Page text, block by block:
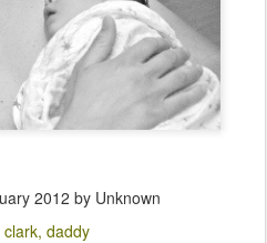
2012 by Unknown
clark daddy